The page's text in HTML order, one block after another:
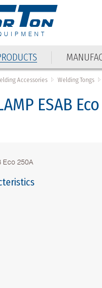
Accessories Welding Tongs
ESAB
Eco 250A